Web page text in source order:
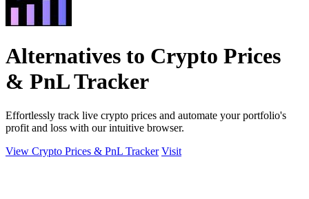
Alternatives to Crypto Prices
& PnL Tracker
Effortlessly track live crypto prices and automate your portfolio's
profit and loss with our intuitive browser.
View Crypto Prices & PnL Tracker Visit